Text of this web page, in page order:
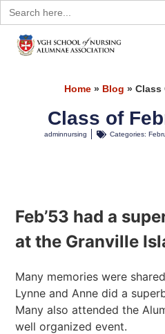
Search
for:
Home » Blog » Class
Class of
adminnursing Categories:
Feb’53 had a
at the Granville
Many memories were
Lynne and Anne did a
Many also attended the
well organized event.